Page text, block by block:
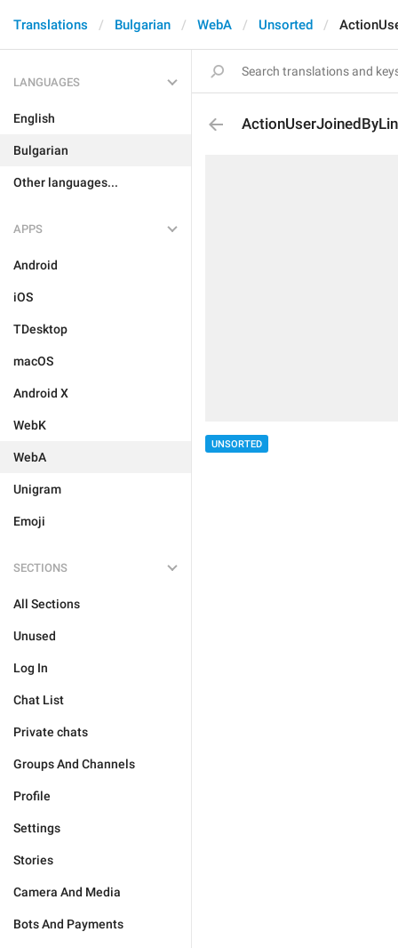
Translations Bulgarian WebA Unsorted
LANGUAGES
English
Bulgarian
Other languages...
APPS
Android
iOS
TDesktop
macOS
Android X
WebK
WebA
Unigram
Emoji
SECTIONS
All Sections
Unused
Log In
Chat List
Private chats
Groups And Channels
Profile
Settings
Stories
Camera And Media
Bots And Payments
UNSORTED